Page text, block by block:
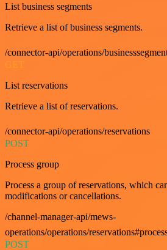
List business segments
Retrieve a list of business segments.
/connector-api/operations/
List reservations
Retrieve a list of reservations.
/connector-api/operations/reservations
POST
Process group
Process a group of reservations, which
modifications or cancellations.
/channel-manager-api/mews-
operations/operations/
POST